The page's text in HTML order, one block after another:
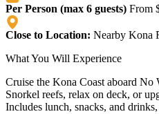
Per Person (max 6 guests) From
Close to Location: Nearby Kona
What You Will Experience
Cruise the Kona Coast aboard
Snorkel reefs, relax on deck, or
Includes lunch, snacks, and